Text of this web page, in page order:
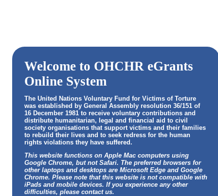
Welcome to OHCHR eGrants
Online System
The United Nations Voluntary Fund for Victims of Torture
was established by General Assembly resolution 36/151 of
16 December 1981 to receive voluntary contributions and
distribute humanitarian, legal and financial aid to civil
society organisations that support victims and their families
to rebuild their lives and to seek redress for the human
rights violations they have suffered.
This website functions on Apple Mac computers using
Google Chrome, but not Safari. The preferred browsers for
other laptops and desktops are Microsoft Edge and Google
Chrome. Please note that this website is not compatible with
iPads and mobile devices. If you experience any other
difficulties, please contact us.